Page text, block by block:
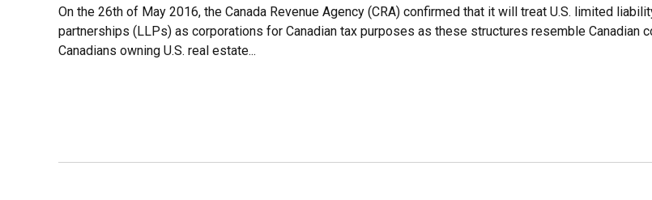
On the 26th of May 2016, the Canada Revenue Agency (CRA) confirmed that it will treat U.S. limited
partnerships (LLPs) as corporations for Canadian tax purposes as these structures resemble
Canadians owning U.S. real estate...